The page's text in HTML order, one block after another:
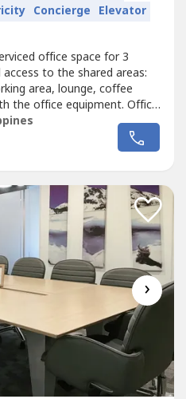
Concierge Elevator
office space for 3
to the shared areas:
area, lounge, coffee
the office equipment. Office
to availability and may
three that comes with
and Industry Plaza in
›